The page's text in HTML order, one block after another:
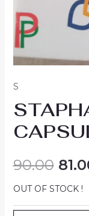
S
90.00
OUT OF STOCK !